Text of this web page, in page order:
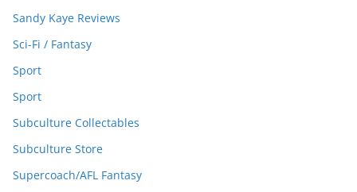
Sandy Kaye Reviews
Sci-Fi / Fantasy
Sport
Sport
Subculture Collectables
Subculture Store
Supercoach/AFL Fantasy